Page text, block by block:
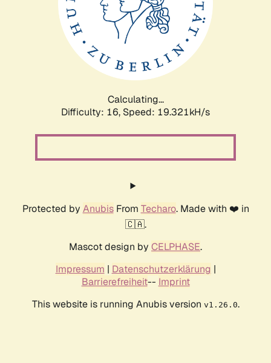
Calculating...
Difficulty: 16, Speed: 19.321kH/s
Protected by AnubisFrom Techaro. Made with ❤️ in
🇨🇦.
Mascot design by CELPHASE.
Impressum | Datenschutzerklärung |
Barrierefreiheit-- Imprint
This website is running Anubis version v1.26.0.